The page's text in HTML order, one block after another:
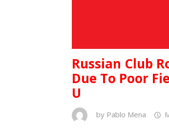
Russian Club
Due To Poor
U
by Pablo Mena